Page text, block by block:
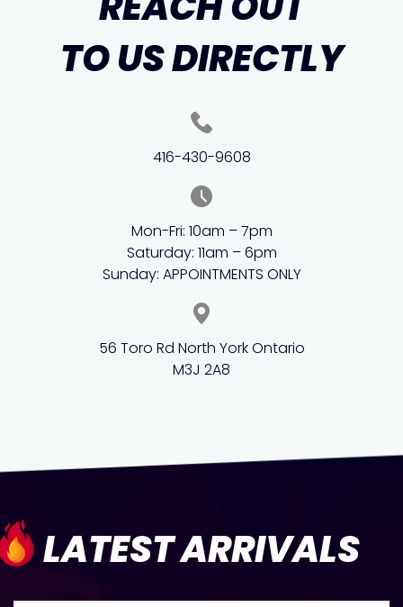
TO US DIRECTLY
416-430-9608
Mon-Fri: 10am – 7pm
Saturday: 11am – 6pm
Sunday: APPOINTMENTS ONLY
56 Toro Rd North York Ontario
M3J 2A8
LATEST ARRIVALS